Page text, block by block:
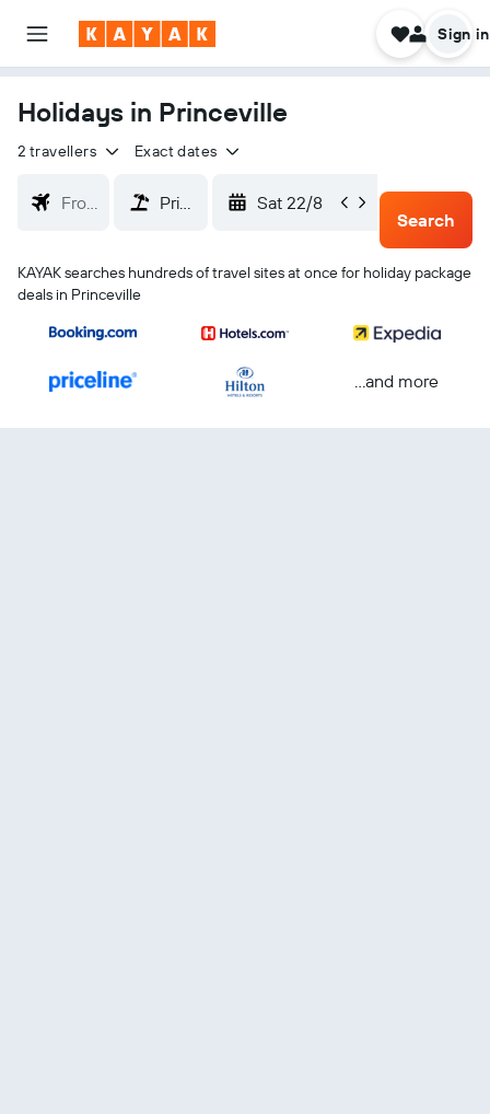
Sign in
Holidays in Princeville
2 travellers Exact dates
Sat 22/8
Tue
Search
KAYAK searches hundreds of travel sites at once for holiday package
deals in Princeville
...and more